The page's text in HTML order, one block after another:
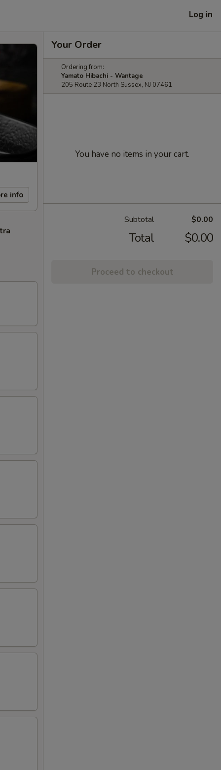
Log in
info
Your Order
Ordering from:
Yamato Hibachi - Wantage
205 Route 23 North Sussex, NJ 07461
You have no items in your cart.
Subtotal $0.00
Total $0.00
Proceed to checkout